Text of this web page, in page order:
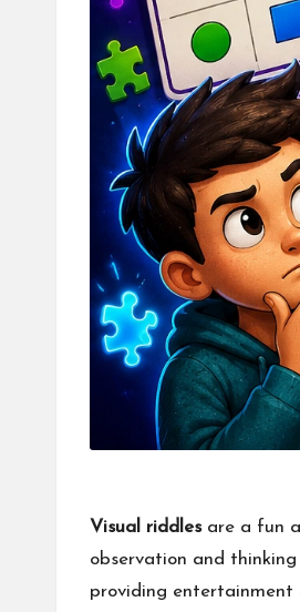
Visual riddlesare a fun
observation and
providing entertainment